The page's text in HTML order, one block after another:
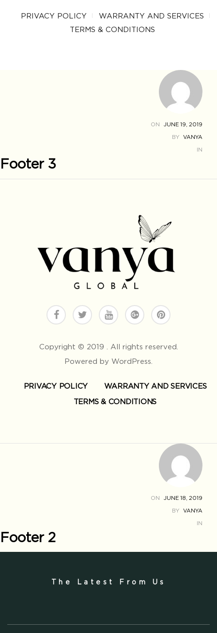
PRIVACY POLICY
WARRANTY AND SERVICES
TERMS & CONDITIONS
ON JUNE 19, 2019
BY VANYA
IN
Footer 3
Copyright © 2019 . All rights reserved.
Powered by WordPress.
PRIVACY POLICY
WARRANTY AND SERVICES
TERMS & CONDITIONS
ON JUNE 18, 2019
BY VANYA
IN
Footer 2
The Latest From Us